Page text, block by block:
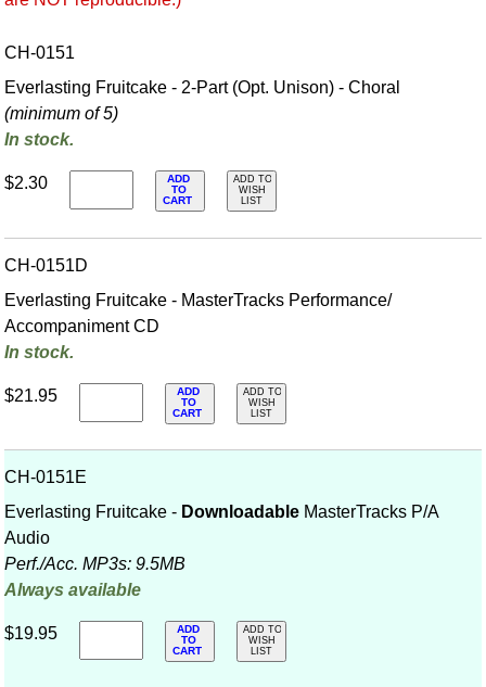
CH-0151
Everlasting Fruitcake - 2-Part (Opt. Unison) - Choral
(minimum of 5)
In stock.
$2.30
ADD
TO
CART
ADD TO
WISH
LIST
CH-0151D
Everlasting Fruitcake - MasterTracks Performance/
Accompaniment CD
In stock.
$21.95
ADD
TO
CART
ADD TO
WISH
LIST
CH-0151E
Everlasting Fruitcake - Downloadable MasterTracks P/A
Audio
Perf./Acc. MP3s: 9.5MB
Always available
$19.95
ADD
TO
CART
ADD TO
WISH
LIST